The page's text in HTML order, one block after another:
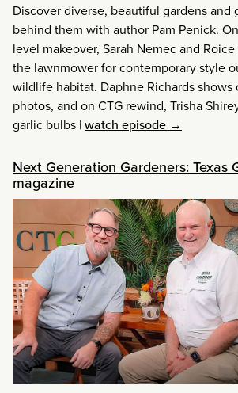
Discover diverse, beautiful gardens and
behind them with author Pam Penick.
level makeover, Sarah Nemec and
the lawnmower for contemporary style
wildlife habitat. Daphne Richards shows
photos, and on CTG rewind, Trisha
garlic bulbs |watch episode →
Next Generation Gardeners: Texas
magazine